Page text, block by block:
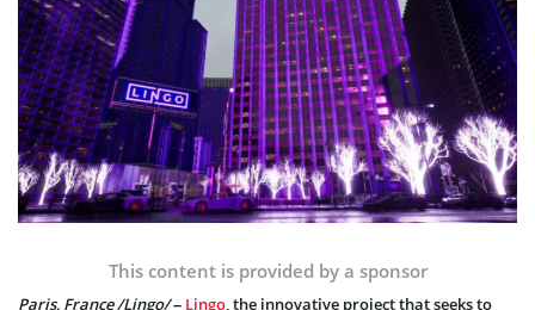
This content is provided by a sponsor
Paris, France /Lingo/– Lingo, the innovative project that seeks to